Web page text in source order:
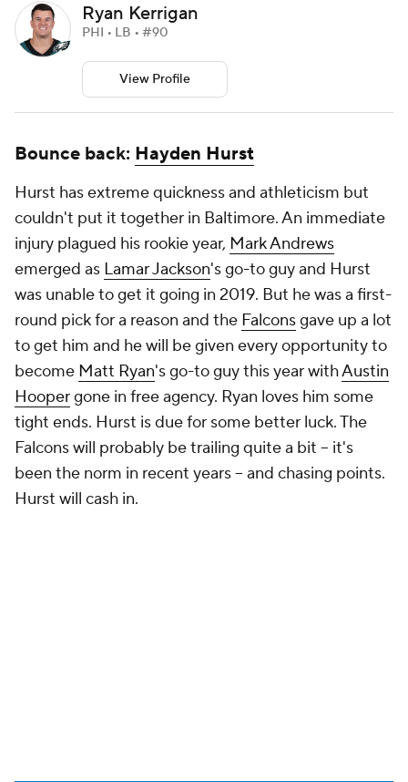
Ryan Kerrigan
PHI • LB • #90
View Profile
Bounce back: Hayden Hurst
Hurst has extreme quickness and athleticism but
couldn't put it together in Baltimore. An immediate
injury plagued his rookie year, Mark Andrews
emerged as Lamar Jackson's go-to guy and Hurst
was unable to get it going in 2019. But he was a first-
round pick for a reason and the Falconsgave up a lot
to get him and he will be given every opportunity to
become Matt Ryan's go-to guy this year withAustin
Hoopergone in free agency. Ryan loves him some
tight ends. Hurst is due for some better luck. The
Falcons will probably be trailing quite a bit – it's
been the norm in recent years – and chasing points.
Hurst will cash in.